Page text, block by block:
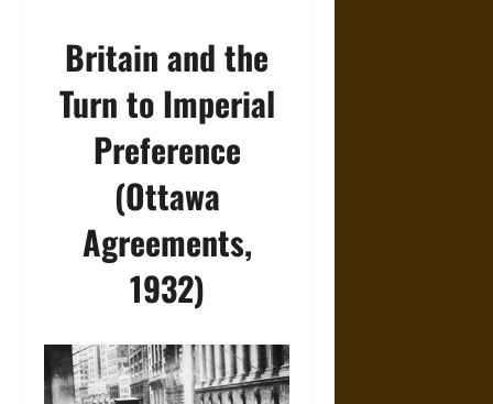
Britain and the
Turn to Imperial
Preference
(Ottawa
Agreements,
1932)